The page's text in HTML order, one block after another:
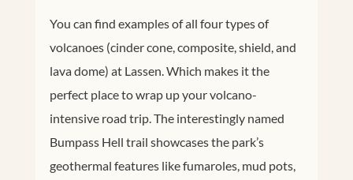
You can find examples of all four types of
volcanoes (cinder cone, composite, shield, and
lava dome) at Lassen. Which makes it the
perfect place to wrap up your volcano-
intensive road trip. The interestingly named
Bumpass Hell trail showcases the park’s
geothermal features like fumaroles, mud pots,